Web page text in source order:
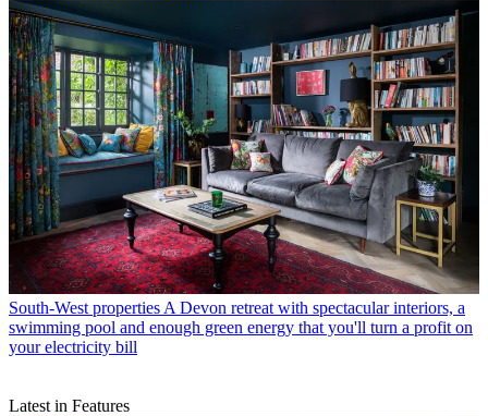
South-West properties A Devon retreat with spectacular interiors, a
swimming pool and enough green energy that you'll turn a profit on
your electricity bill
Latest in Features